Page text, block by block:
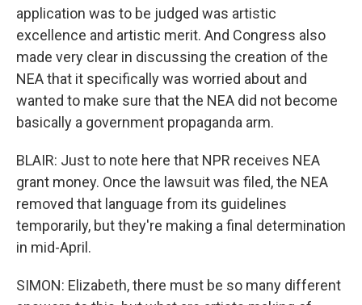
application was to be judged was artistic
excellence and artistic merit. And Congress also
made very clear in discussing the creation of the
NEA that it specifically was worried about and
wanted to make sure that the NEA did not become
basically a government propaganda arm.
BLAIR: Just to note here that NPR receives NEA
grant money. Once the lawsuit was filed, the NEA
removed that language from its guidelines
temporarily, but they're making a final determination
in mid-April.
SIMON: Elizabeth, there must be so many different